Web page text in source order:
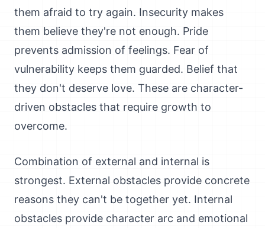
them afraid to try again. Insecurity makes
them believe they're not enough. Pride
prevents admission of feelings. Fear of
vulnerability keeps them guarded. Belief that
they don't deserve love. These are character-
driven obstacles that require growth to
overcome.
Combination of external and internal is
strongest. External obstacles provide concrete
reasons they can't be together yet. Internal
obstacles provide character arc and emotional